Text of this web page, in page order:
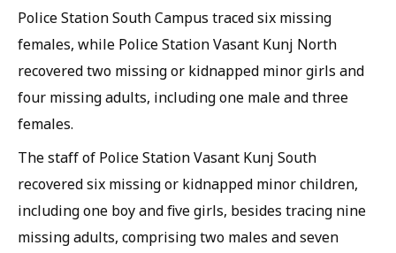
Police Station South Campus traced six missing
females, while Police Station Vasant Kunj North
recovered two missing or kidnapped minor girls and
four missing adults, including one male and three
females.
The staff of Police Station Vasant Kunj South
recovered six missing or kidnapped minor children,
including one boy and five girls, besides tracing nine
missing adults, comprising two males and seven